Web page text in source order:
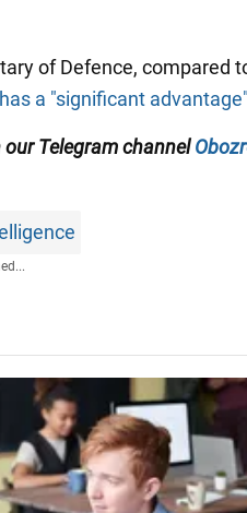
of Defence, compared
a "significant
Telegram channel